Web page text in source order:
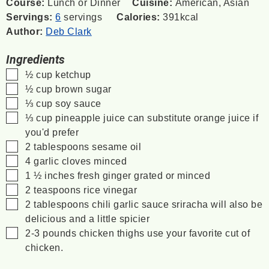
Course: Lunch or Dinner Cuisine: American, Asian
Servings:6 servings Calories:391kcal
Author: Deb Clark
Ingredients
▢
½ cup ketchup
▢
½ cup brown sugar
▢
⅓ cup soy sauce
▢
⅓ cup pineapple juice can substitute orange juice if
you'd prefer
▢
2 tablespoons sesame oil
▢
4 garlic cloves minced
▢
1 ½ inches fresh ginger grated or minced
▢
2 teaspoons rice vinegar
▢
2 tablespoons chili garlic sauce sriracha will also be
delicious and a little spicier
▢
2-3 pounds chicken thighs use your favorite cut of
chicken.